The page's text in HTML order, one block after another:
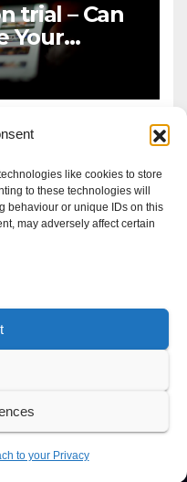
like cookies to store
to these technologies will
behaviour or unique IDs on this
may adversely affect certain
to your Privacy
trial – Can
Your
News Tip